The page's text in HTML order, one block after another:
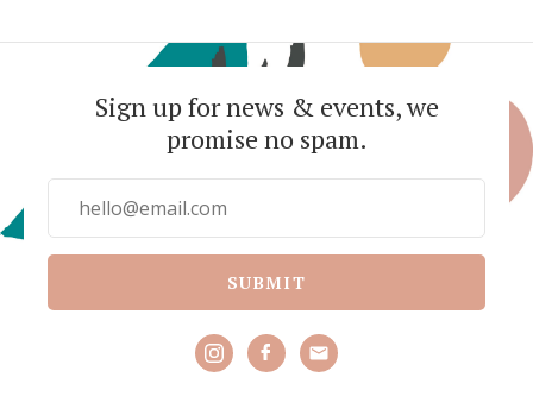
Sign up for news & events, we
promise no spam.
SUBMIT